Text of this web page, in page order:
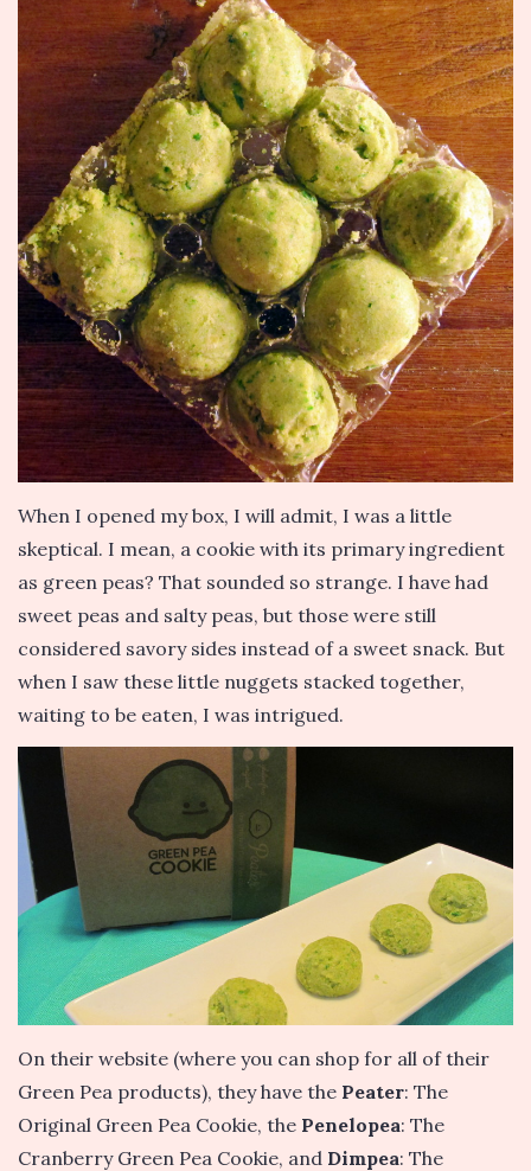
When I opened my box, I will admit, I was a little
skeptical. I mean, a cookie with its primary ingredient
as green peas? That sounded so strange. I have had
sweet peas and salty peas, but those were still
considered savory sides instead of a sweet snack. But
when I saw these little nuggets stacked together,
waiting to be eaten, I was intrigued.
On their website (where you can shop for all of their
Green Pea products), they have the Peater: The
Original Green Pea Cookie, the Penelopea: The
Cranberry Green Pea Cookie, and Dimpea: The